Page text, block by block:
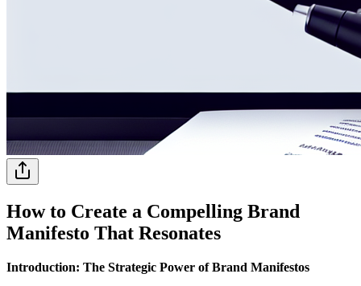
How to Create a Compelling Brand
Manifesto That Resonates
Introduction: The Strategic Power of Brand Manifestos